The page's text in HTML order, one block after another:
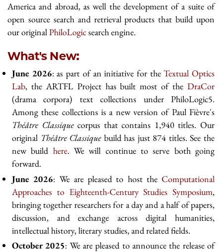
America and abroad, as well the development of a suite of
open source search and retrieval products that build upon
our originalPhiloLogicsearch engine.
What's New:
June 2026: as part of an initiative for theTextual Optics
Lab, the ARTFL Project has built most of the DraCor
(drama corpora) text collections under PhiloLogic5.
Among these collections is a new version of Paul Fièvre's
Théâtre Classiquecorpus that contains 1,940 titles. Our
original Théâtre Classique build has just 874 titles. See the
new build here. We will continue to serve both going
forward.
June 2026: We are pleased to host the Computational
Approaches to Eighteenth-Century Studies Symposium,
bringing together researchers for a day and a half of papers,
discussion, and exchange across digital humanities,
intellectual history, literary studies, and related fields.
October 2025: We are pleased to announce the release of